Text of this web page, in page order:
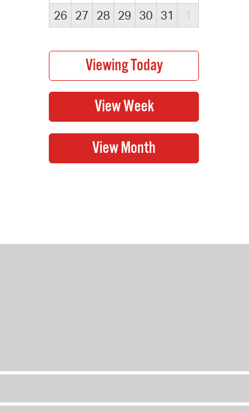
26
27 28 29 30 31 1